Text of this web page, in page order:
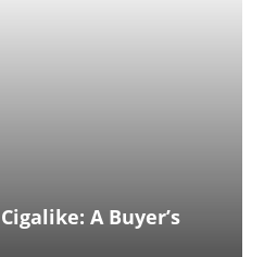
A Buyer’s